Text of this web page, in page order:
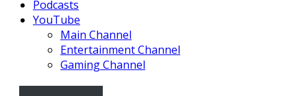
Podcasts
YouTube
Main Channel
Entertainment Channel
Gaming Channel